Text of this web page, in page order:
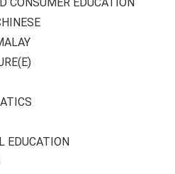
EDUCATION